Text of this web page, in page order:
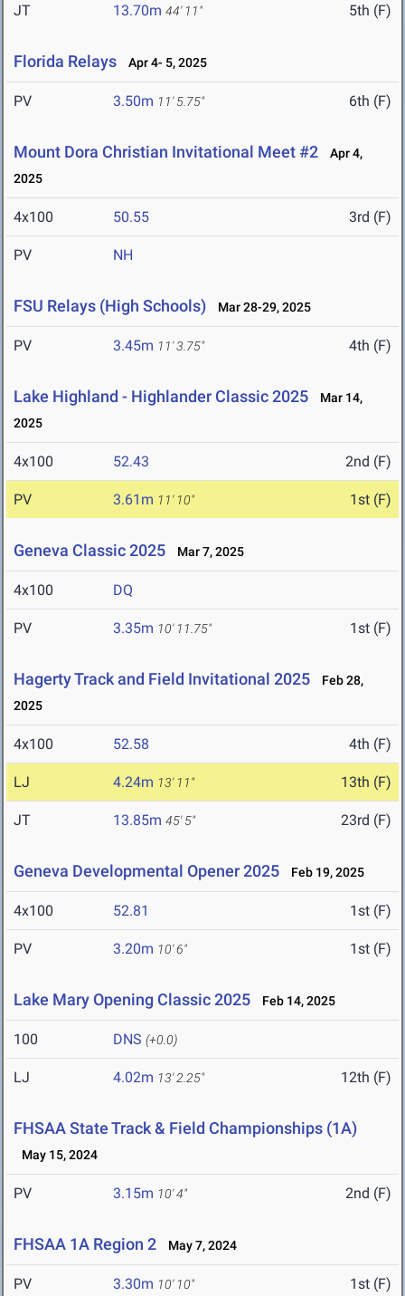
JT 13.70m 44' 11" 5th (F)
Florida Relays Apr 4- 5, 2025
PV 3.50m 11' 5.75" 6th (F)
Mount Dora Christian Invitational Meet #2
Apr 4,
2025
4x100 50.55 3rd (F)
PV NH
FSU Relays (High Schools) Mar 28-29, 2025
PV 3.45m 11' 3.75" 4th (F)
Lake Highland - Highlander Classic 2025
Mar 14,
2025
4x100 52.43 2nd (F)
PV 3.61m 11' 10" 1st (F)
Geneva Classic 2025 Mar 7, 2025
4x100 DQ
PV 3.35m 10' 11.75" 1st (F)
Hagerty Track and Field Invitational 2025
Feb 28,
2025
4x100 52.58 4th (F)
LJ 4.24m 13' 11" 13th (F)
JT 13.85m 45' 5" 23rd (F)
Geneva Developmental Opener 2025 Feb 19, 2025
4x100 52.81 1st (F)
PV 3.20m 10' 6" 1st (F)
Lake Mary Opening Classic 2025 Feb 14, 2025
100 DNS (+0.0)
LJ 4.02m 13' 2.25" 12th (F)
FHSAA State Track & Field Championships (1A)
May 15, 2024
PV 3.15m 10' 4" 2nd (F)
FHSAA 1A Region 2 May 7, 2024
PV 3.30m 10' 10" 1st (F)